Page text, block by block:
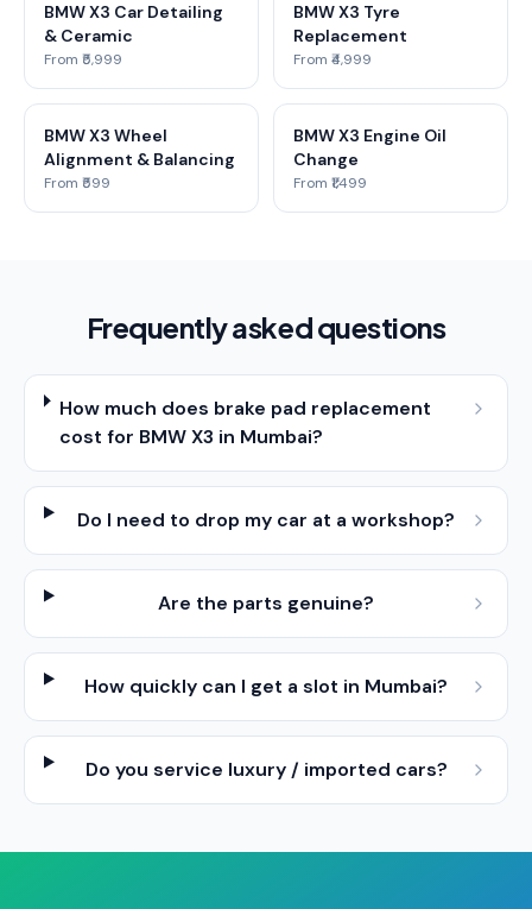
BMW X3 Car Detailing
& Ceramic
From ₹5,999
BMW X3 Tyre
Replacement
From ₹4,999
BMW X3 Wheel
Alignment & Balancing
From ₹599
BMW X3 Engine Oil
Change
From ₹1,499
Frequently asked questions
How much does brake pad replacement
cost for BMW X3 in Mumbai?
Do I need to drop my car at a workshop?
Are the parts genuine?
How quickly can I get a slot in Mumbai?
Do you service luxury / imported cars?